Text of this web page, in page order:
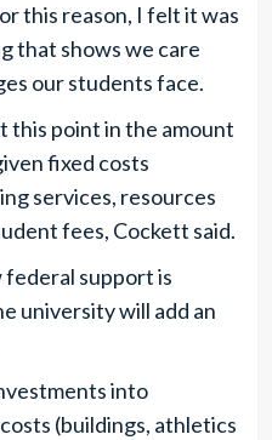
this reason, I felt it was
that shows we care
our students face.
this point in the amount
fixed costs
services, resources
fees, Cockett said.
federal support is
university will add an
into
(buildings, athletics